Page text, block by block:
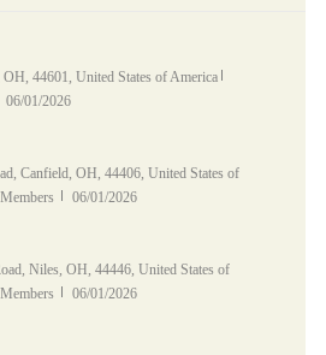
OH, 44601, United States of America
Posted Date
06/01/2026
Canfield, OH, 44406, United States of
Posted Date
06/01/2026
Niles, OH, 44446, United States of
Posted Date
06/01/2026